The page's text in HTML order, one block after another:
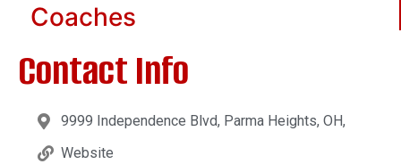
Coaches
Contact Info
9999 Independence Blvd, Parma Heights, OH,
Website